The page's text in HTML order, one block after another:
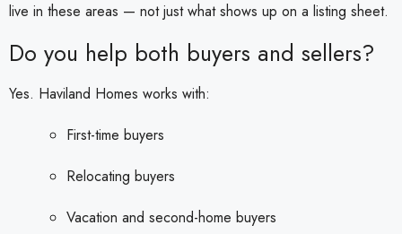
live in these areas — not just what shows up on a listing sheet.
Do you help both buyers and sellers?
Yes. Haviland Homes works with:
First-time buyers
Relocating buyers
Vacation and second-home buyers